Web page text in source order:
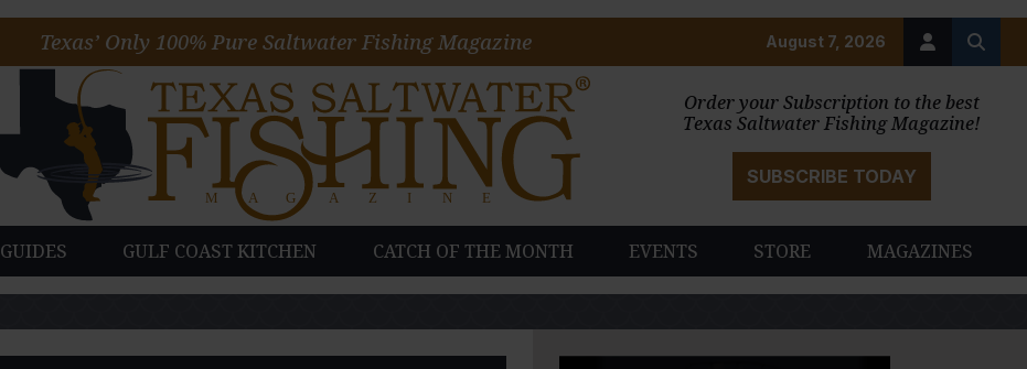
Order your Subscription to the best
Texas Saltwater Fishing Magazine!
SUBSCRIBE TODAY
GUIDES GULF COAST KITCHEN CATCH OF THE MONTH EVENTS STORE MAGAZINES
August 7, 2026
Texas’ Only 100% Pure Saltwater Fishing Magazine